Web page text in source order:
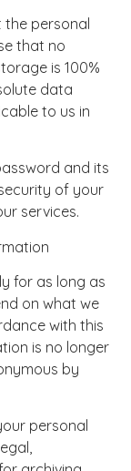
personal
that no
is 100%
data
to us in
and its
of your
services.
for as long as
on what we
with this
is no longer
by
personal